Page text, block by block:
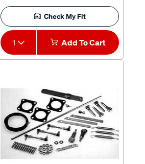
Check My Fit
1 Add To Cart